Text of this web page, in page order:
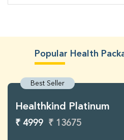
Popular Health
Best Seller
Healthkind Platinum
₹ 4999 ₹ 13675